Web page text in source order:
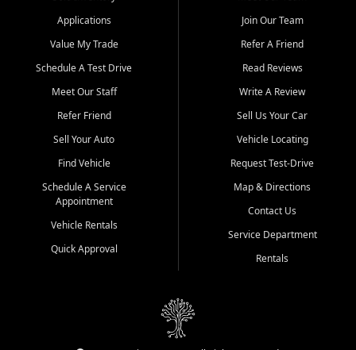
Beyond sales, Car City Central provides ASE-certified auto repair
and maintenance at all locations. From routine service to complex
transportation? Ask about our affordable vehicle rental options. And
if you're looking to upgrade, bring in your current vehicle - we'll give
Come experience the Car City Central difference at any of our three
Whiteville, NC: 3598 James B White Hwy S | (910) 642-3196
Conway, SC: 2761 East Hwy 501 | (843) 331-1151
Calabash, NC: 9146 Ocean Hwy W | (910) 579-1110
We're proud to serve customers from Loris, SC, Shallotte, NC, Little
River, SC, Longs, SC, Tabor City, NC, and beyond. At Car City
vehicle and better credit starts here.
Applications
Value My Trade
Schedule A Test Drive
Meet Our Staff
Refer Friend
Sell Your Auto
Find Vehicle
Schedule A Service
Appointment
Vehicle Rentals
Quick Approval
Join Our Team
Refer A Friend
Read Reviews
Write A Review
Sell Us Your Car
Vehicle Locating
Request Test-Drive
Map & Directions
Contact Us
Service Department
Rentals